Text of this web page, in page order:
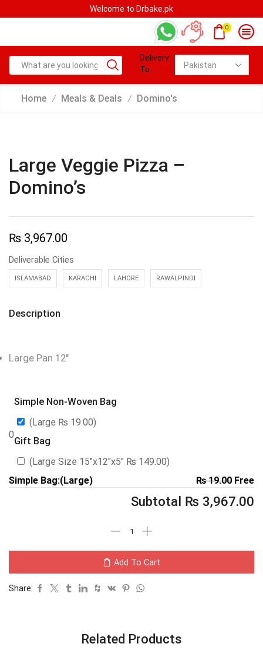
Welcome to Drbake.pk
0
Delivery
To:
Home / Meals & Deals / Domino's
Large Veggie Pizza –
Domino’s
₨ 3,967.00
Deliverable Cities
ISLAMABAD KARACHI LAHORE RAWALPINDI
Description
Large Pan 12″
0
Simple Non-Woven Bag
(Large ₨ 19.00)
Gift Bag
(Large Size 15″x12″x5″ ₨ 149.00)
Simple Bag:(Large)
₨19.00Free
Subtotal ₨ 3,967.00
Add To Cart
Share:
Related Products